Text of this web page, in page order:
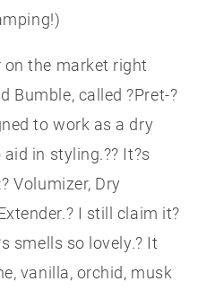
the market right
Bumble, called ?Pret-?
to work as a dry
in styling.?? It?s
Volumizer, Dry
I still claim it?
smells so lovely.? It
vanilla, orchid, musk